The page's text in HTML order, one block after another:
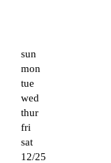
sun
mon
tue
wed
thur
fri
sat
12/25